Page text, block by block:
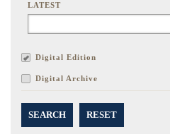
LATEST
Digital Edition
Digital Archive
SEARCH RESET